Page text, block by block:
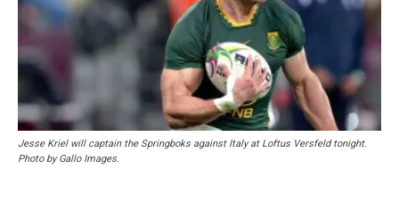
Jesse Kriel will captain the Springboks against Italy at Loftus Versfeld tonight.
Photo by Gallo Images.